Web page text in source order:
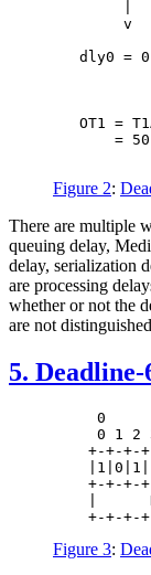
v
dly0 =
OT1 =
=
Figure 2:
There are multiple
queuing delay,
delay, serialization
are processing
whether or not the
are not
5.
0
0 1 2
+-+-+-
+-+-+-
|
Figure 3: